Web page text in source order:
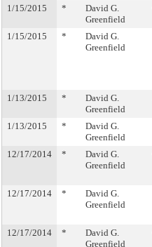
1/15/2015 *
David G.
Greenfield
1/15/2015 *
David G.
Greenfield
1/13/2015 *
David G.
Greenfield
1/13/2015 *
David G.
Greenfield
12/17/2014 *
David G.
Greenfield
12/17/2014 *
David G.
Greenfield
12/17/2014 *
David G.
Greenfield